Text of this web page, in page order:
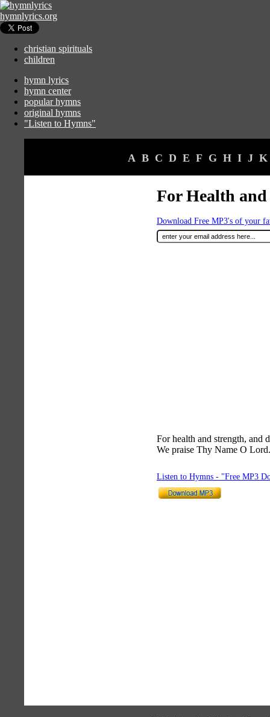
hymnlyrics.org
christian spirituals
children
hymn lyrics
hymn center
popular hymns
original hymns
"Listen to Hymns"
A B C D E F G H I J K
For Health
Download Free MP3's of your
For health and strength, and
We praise Thy Name O Lord.
Listen to Hymns - "Free MP3